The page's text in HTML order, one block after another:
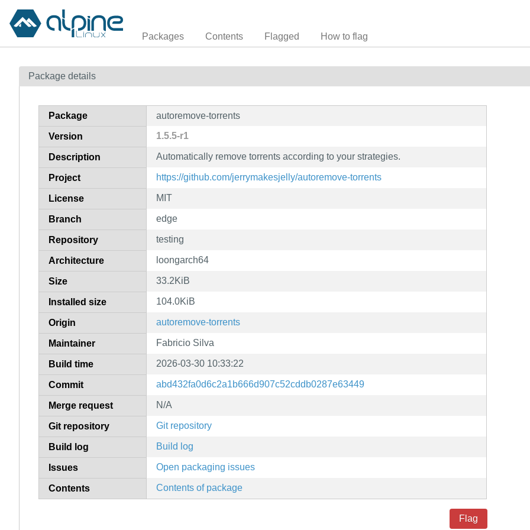
Packages Contents Flagged How to flag
Package details
Package autoremove-torrents
Version 1.5.5-r1
Description Automatically remove torrents according to your strategies.
Project https://github.com/jerrymakesjelly/autoremove-torrents
License MIT
Branch edge
Repository testing
Architecture loongarch64
Size 33.2KiB
Installed size 104.0KiB
Origin autoremove-torrents
Maintainer Fabricio Silva
Build time 2026-03-30 10:33:22
Commit abd432fa0d6c2a1b666d907c52cddb0287e63449
Merge request N/A
Git repository Git repository
Build log Build log
Issues Open packaging issues
Contents Contents of package
Flag